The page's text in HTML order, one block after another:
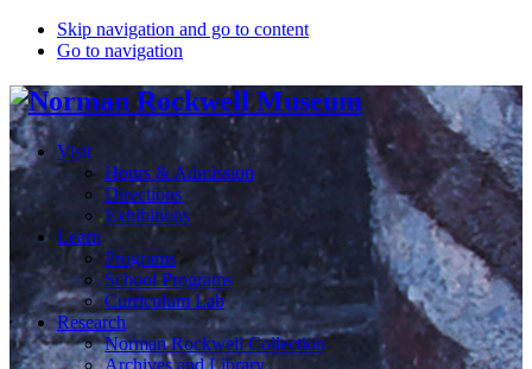
Skip navigation and go to content
Go to navigation
Visit
Hours & Admission
Directions
Exhibitions
Learn
Programs
School Programs
Curriculum Lab
Research
Norman Rockwell Collection
Archives and Library